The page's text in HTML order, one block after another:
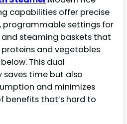
capabilities offer precise
settings for
steaming baskets that
and vegetables
This dual
time but also
and minimizes
that’s hard to